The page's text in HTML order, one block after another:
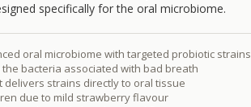
specifically for the oral microbiome.
oral microbiome with targeted probiotic strains
bacteria associated with bad breath
delivers strains directly to oral tissue
due to mild strawberry flavour